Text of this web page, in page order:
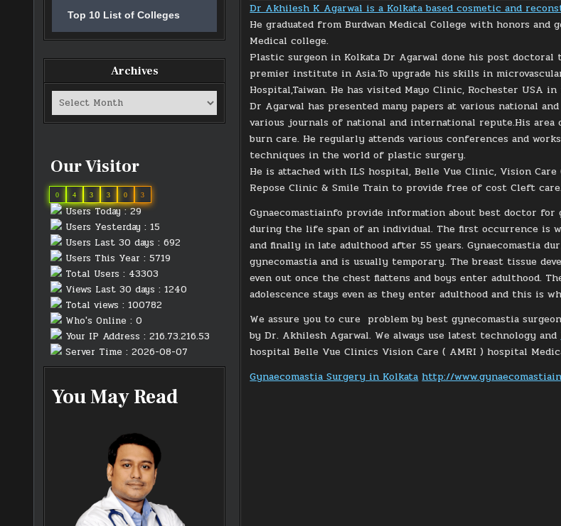
Dr Akhilesh K Agarwal is a Kolkata based cosmetic and
He graduated from Burdwan Medical College with honors
Medical college.
Plastic surgeon in Kolkata Dr Agarwal done his post
premier institute in Asia.To upgrade his skills in
Hospital,Taiwan. He has visited Mayo Clinic, Rochester
Dr Agarwal has presented many papers at various national
various journals of national and international repute.His
burn care. He regularly attends various conferences and
techniques in the world of plastic surgery.
He is attached with ILS hospital, Belle Vue Clinic, Vision
Repose Clinic & Smile Train to provide free of cost Cleft
Gynaecomastiainfo provide information about best doctor
during the life span of an individual. The first occurrence is
and finally in late adulthood after 55 years. Gynaecomastia
gynecomastia and is usually temporary. The breast tissue
even out once the chest flattens and boys enter adulthood.
adolescence stays even as they enter adulthood and this is
We assure you to cure problem by best gynecomastia
by Dr. Akhilesh Agarwal. We always use latest technology and
hospital Belle Vue Clinics Vision Care ( AMRI ) hospital
Gynaecomastia Surgery in Kolkata http://
Top 10 List of Colleges
Archives
Archives
Our Visitor
0 4 3 3 0 3
Users Today : 29
Users Yesterday : 15
Users Last 30 days : 692
Users This Year : 5719
Total Users : 43303
Views Last 30 days : 1240
Total views : 100782
Who's Online : 0
Your IP Address : 216.73.216.53
Server Time : 2026-08-07
You May Read